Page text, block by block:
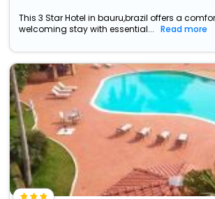
This 3 Star Hotel in bauru,brazil offers a
welcoming stay with essential...
Read more